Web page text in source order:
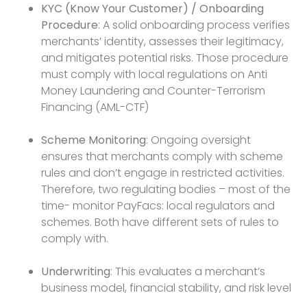
KYC (Know Your Customer) / Onboarding
Procedure: A solid onboarding process verifies
merchants’ identity, assesses their legitimacy,
and mitigates potential risks. Those procedure
must comply with local regulations on Anti
Money Laundering and Counter-Terrorism
Financing (AML-CTF)
Scheme Monitoring: Ongoing oversight
ensures that merchants comply with scheme
rules and don’t engage in restricted activities.
Therefore, two regulating bodies – most of the
time- monitor PayFacs: local regulators and
schemes. Both have different sets of rules to
comply with.
Underwriting: This evaluates a merchant’s
business model, financial stability, and risk level